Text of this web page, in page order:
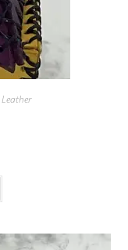
Leather
This
has
The
options